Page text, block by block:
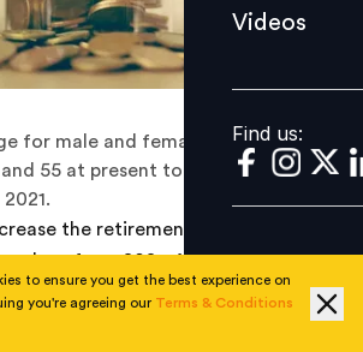
Find us:
Videos
Find us:
for male and female workers could
55 at present to 62 and 60
the retirement age for both
from 2021. At a meeting to
free trade agreements (FTAs)
of Labour, Invalids and Social
to ensure you get the best experience on
you're agreeing our Terms & Conditions